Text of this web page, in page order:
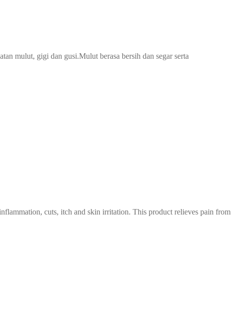
mulut, gigi dan gusi.Mulut berasa bersih dan segar serta
cuts, itch and skin irritation. This product relieves pain from